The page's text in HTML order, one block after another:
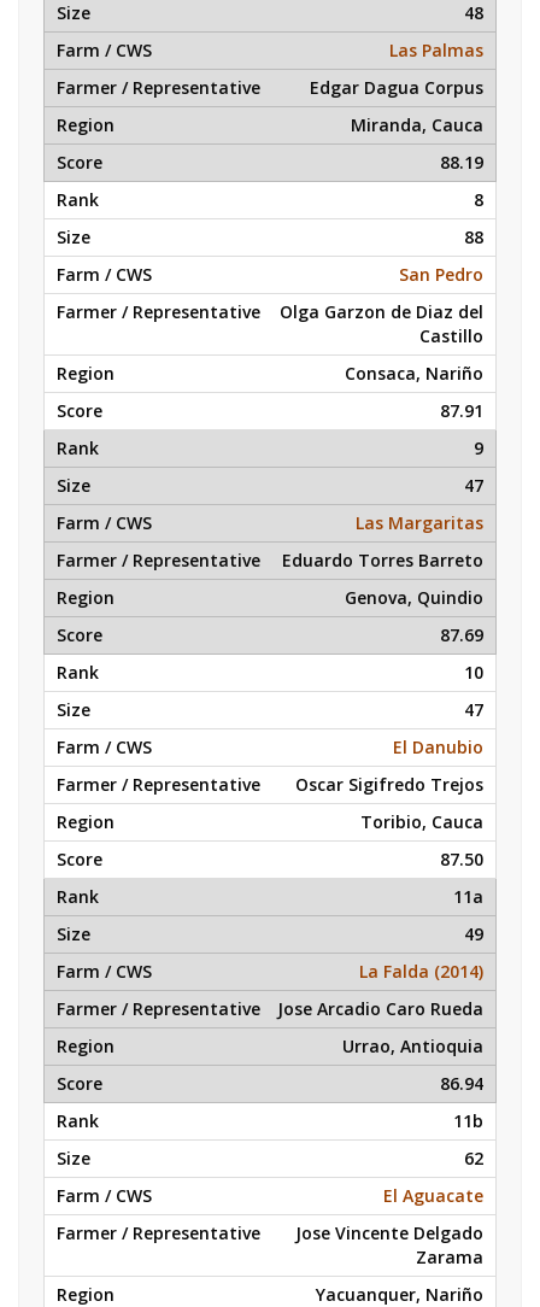
48
Las Palmas
Edgar Dagua Corpus
Miranda, Cauca
88.19
8
88
San Pedro
Olga Garzon de Diaz del
Castillo
Consaca, Nariño
87.91
9
47
Las Margaritas
Eduardo Torres Barreto
Genova, Quindio
87.69
10
47
El Danubio
Oscar Sigifredo Trejos
Toribio, Cauca
87.50
11a
49
La Falda (2014)
Jose Arcadio Caro Rueda
Urrao, Antioquia
86.94
11b
62
El Aguacate
Jose Vincente Delgado
Zarama
Yacuanquer, Nariño